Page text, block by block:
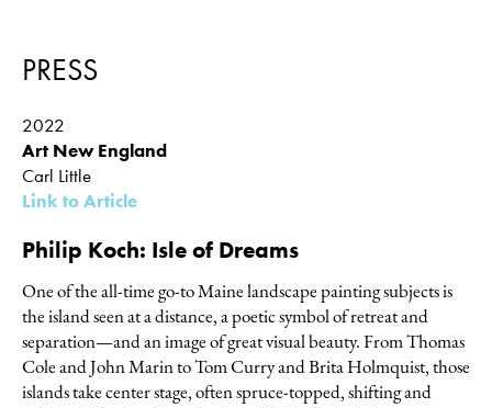
PRESS
2022
Art New England
Carl Little
Link to Article
Philip Koch: Isle of Dreams
One of the all-time go-to Maine landscape painting subjects is
the island seen at a distance, a poetic symbol of retreat and
separation—and an image of great visual beauty. From Thomas
Cole and John Marin to Tom Curry and Brita Holmquist, those
islands take center stage, often spruce-topped, shifting and